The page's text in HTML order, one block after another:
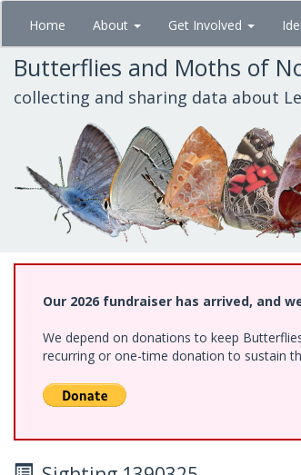
Skip
main
content
Home About Get Involved
Butterflies and Moths of
collecting and sharing data about
Our 2026 fundraiser has arrived, and
We depend on donations to keep
recurring or one-time donation to sustain